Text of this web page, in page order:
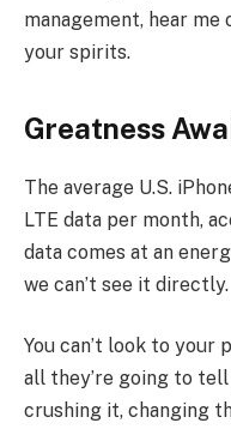
management, hear
your spirits.
Greatness
The average U.S.
LTE data per month,
data comes at an
we can’t see it directly.
You can’t look to your
all they’re going to
crushing it, changing